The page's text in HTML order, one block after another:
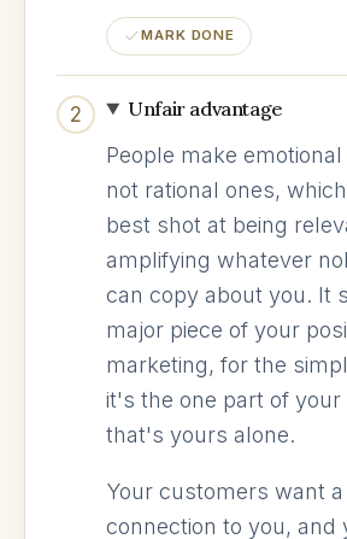
MARK DONE
2 Unfair advantage
People make
not rational ones,
best shot at being
amplifying whatever
can copy about you. It
major piece of your
marketing, for the
it's the one part of your
that's yours alone.
Your customers want a
connection to you, and